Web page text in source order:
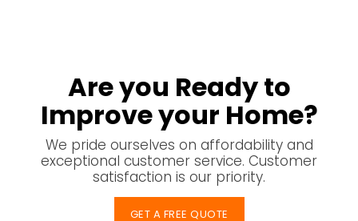
Are you Ready to
Improve your Home?
We pride ourselves on affordability and
exceptional customer service. Customer
satisfaction is our priority.
GET A FREE QUOTE